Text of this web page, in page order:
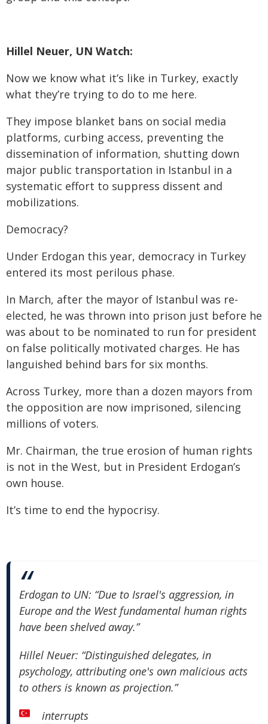
Hillel Neuer, UN Watch:
Now we know what it’s like in Turkey, exactly
what they’re trying to do to me here.
They impose blanket bans on social media
platforms, curbing access, preventing the
dissemination of information, shutting down
major public transportation in Istanbul in a
systematic effort to suppress dissent and
mobilizations.
Democracy?
Under Erdogan this year, democracy in Turkey
entered its most perilous phase.
In March, after the mayor of Istanbul was re-
elected, he was thrown into prison just before he
was about to be nominated to run for president
on false politically motivated charges. He has
languished behind bars for six months.
Across Turkey, more than a dozen mayors from
the opposition are now imprisoned, silencing
millions of voters.
Mr. Chairman, the true erosion of human rights
is not in the West, but in President Erdogan’s
own house.
It’s time to end the hypocrisy.
Erdogan to UN: “Due to Israel's aggression, in
Europe and the West fundamental human rights
have been shelved away.”
⁠⁠Hillel Neuer: “Distinguished delegates, in
psychology, attributing one's own malicious acts
to others is known as projection.”
interrupts